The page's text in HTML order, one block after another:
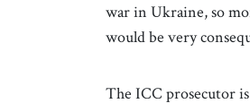
war in Ukraine, so
would be very
The ICC prosecutor